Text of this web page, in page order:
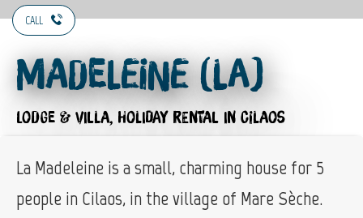
CALL
Madeleine (La)
LODGE & VILLA, HOLIDAY RENTAL IN CILAOS
La Madeleine is a small, charming house for 5
people in Cilaos, in the village of Mare Sèche.